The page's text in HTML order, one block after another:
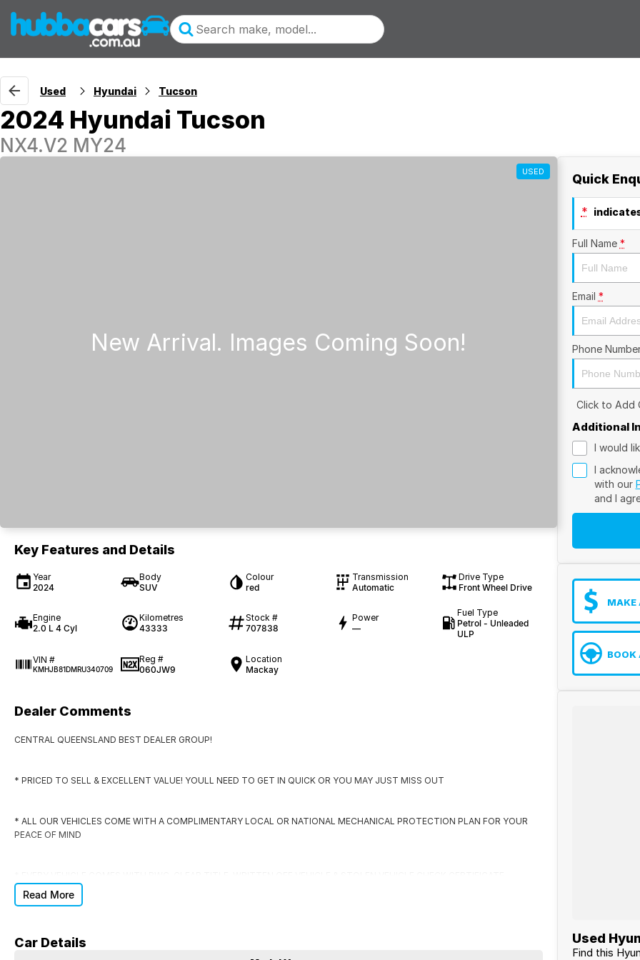
Used Hyundai Tucson
2024 Hyundai Tucson
NX4.V2 MY24
USED
Key Features and Details
Year
2024
Body
SUV
Colour
red
Transmission
Automatic
Drive Type
Front Wheel Drive
Engine
2.0 L 4 Cyl
Kilometres
43333
Stock #
707838
Power
—
Fuel Type
Petrol - Unleaded
ULP
VIN #
KMHJB81DMRU340709
Reg #
060JW9
Location
Mackay
Dealer Comments
CENTRAL QUEENSLAND BEST DEALER GROUP!
* PRICED TO SELL & EXCELLENT VALUE! YOULL NEED TO GET IN QUICK OR YOU MAY JUST MISS OUT
* ALL OUR VEHICLES COME WITH A COMPLIMENTARY LOCAL OR NATIONAL MECHANICAL PROTECTION PLAN FOR YOUR
PEACE OF MIND
Read More
Car Details
Quick
*
Full Name *
Email *
Phone
Click to Add
Additional
I would
I
with our
and I
MAKE
BOOK
Used
Find this